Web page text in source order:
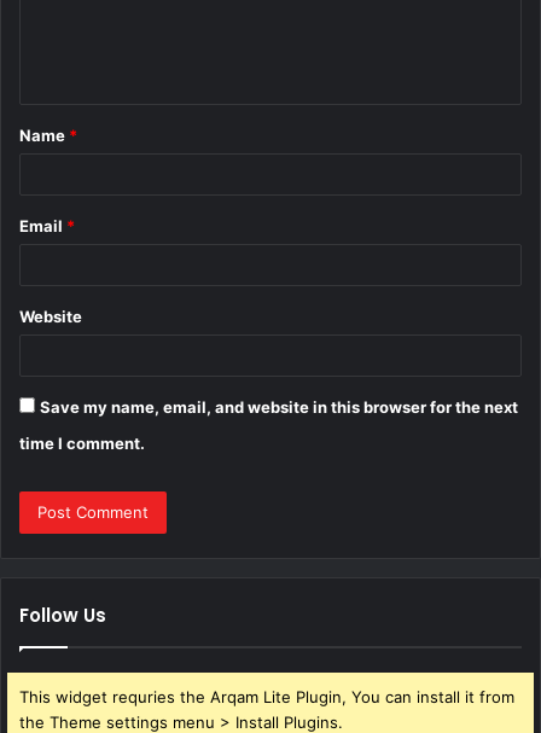
*
Name *
Email *
Website
Save my name, email, and website in this browser for the next
time I comment.
Follow Us
This widget requries the Arqam Lite Plugin, You can install it from
the Theme settings menu > Install Plugins.